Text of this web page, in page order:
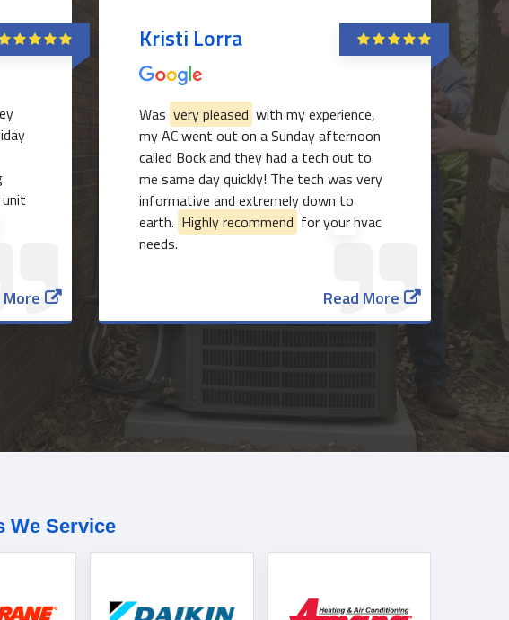
More
Kristi Lorra
Was very pleased with my experience,
my AC went out on a Sunday afternoon
called Bock and they had a tech out to
me same day quickly! The tech was very
informative and extremely down to
earth. Highly recommend for your hvac
needs.
Read More
We Service